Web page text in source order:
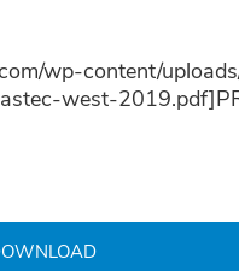
wp-content/
west-